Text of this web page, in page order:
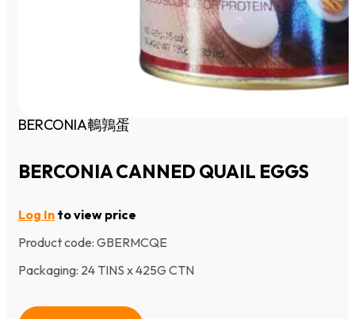
BERCONIA鵪鶉蛋
BERCONIA CANNED QUAIL EGGS
Log In to view price
Product code: GBERMCQE
Packaging: 24 TINS x 425G CTN